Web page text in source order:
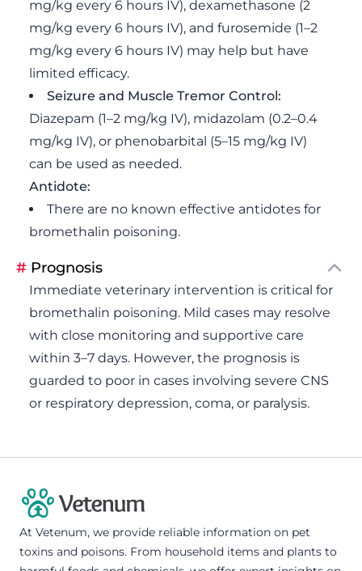
mg/kg every 6 hours IV), dexamethasone (2
mg/kg every 6 hours IV), and furosemide (1–2
mg/kg every 6 hours IV) may help but have
limited efficacy.
Seizure and Muscle Tremor Control:
Diazepam (1–2 mg/kg IV), midazolam (0.2–0.4
mg/kg IV), or phenobarbital (5–15 mg/kg IV)
can be used as needed.
Antidote:
There are no known effective antidotes for
bromethalin poisoning.
# Prognosis
Immediate veterinary intervention is critical for
bromethalin poisoning. Mild cases may resolve
with close monitoring and supportive care
within 3–7 days. However, the prognosis is
guarded to poor in cases involving severe CNS
or respiratory depression, coma, or paralysis.
At Vetenum, we provide reliable information on pet
toxins and poisons. From household items and plants to